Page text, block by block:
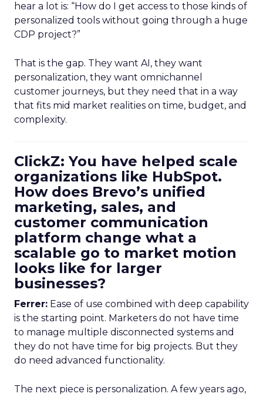
hear a lot is: “How do I get access to those kinds of
personalized tools without going through a huge
CDP project?”
That is the gap. They want AI, they want
personalization, they want omnichannel
customer journeys, but they need that in a way
that fits mid market realities on time, budget, and
complexity.
ClickZ: You have helped scale
organizations like HubSpot.
How does Brevo’s unified
marketing, sales, and
customer communication
platform change what a
scalable go to market motion
looks like for larger
businesses?
Ferrer: Ease of use combined with deep capability
is the starting point. Marketers do not have time
to manage multiple disconnected systems and
they do not have time for big projects. But they
do need advanced functionality.
The next piece is personalization. A few years ago,